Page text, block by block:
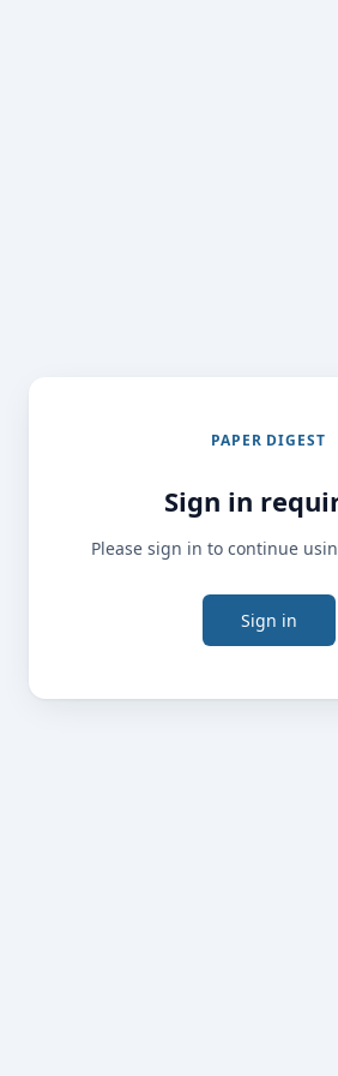
PAPER DIGEST
Sign in
Please sign in to continue
Sign in